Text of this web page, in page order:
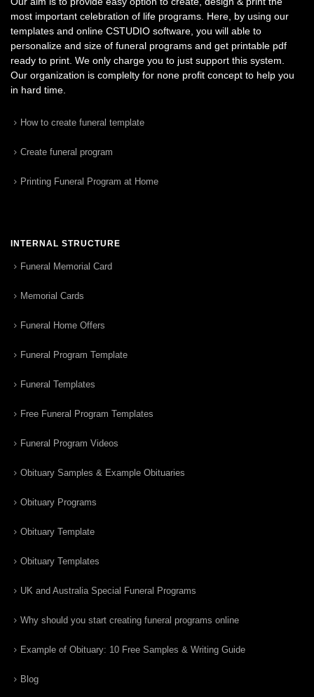
most important celebration of life programs. Here, by using our
templates and online CSTUDIO software, you will able to
personalize and size of funeral programs and get printable pdf
ready to print. We only charge you to just support this system.
Our organization is complelty for none profit concept to help you
in hard time.
How to create funeral template
Create funeral program
Printing Funeral Program at Home
INTERNAL STRUCTURE
Funeral Memorial Card
Memorial Cards
Funeral Home Offers
Funeral Program Template
Funeral Templates
Free Funeral Program Templates
Funeral Program Videos
Obituary Samples & Example Obituaries
Obituary Programs
Obituary Template
Obituary Templates
UK and Australia Special Funeral Programs
Why should you start creating funeral programs online
Example of Obituary: 10 Free Samples & Writing Guide
Blog